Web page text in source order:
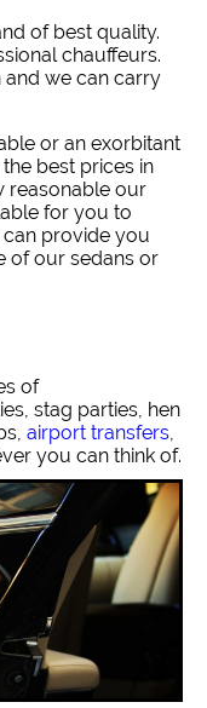
of best quality.
chauffeurs.
we can carry
or an exorbitant
best prices in
reasonable our
for you to
provide you
of our sedans or
of
stag parties, hen
airport transfers,
you can think of.